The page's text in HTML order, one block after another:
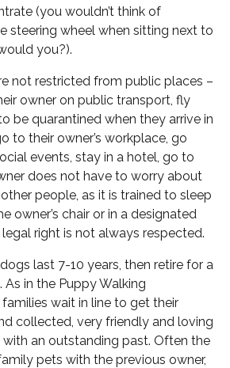
(you wouldn’t think of
steering wheel when sitting next to
you?).
not restricted from public places –
owner on public transport, fly
be quarantined when they arrive in
to their owner’s workplace, go
events, stay in a hotel, go to
does not have to worry about
people, as it is trained to sleep
owner’s chair or in a designated
legal right is not always respected.
last 7-10 years, then retire for a
in the Puppy Walking
wait in line to get their
collected, very friendly and loving
an outstanding past. Often the
pets with the previous owner,